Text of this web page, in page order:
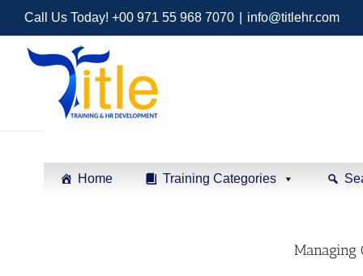
Call Us Today! +00 971 55 968 7070 info@titlehr.com
Home Training Categories
Managing